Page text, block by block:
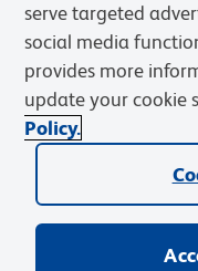
Privacy Notice
Web Accessibility
© 2026 BD. BD, the BD
Becton, Dickinson and
serve targeted
social media
provides more
update your cookie
Policy.